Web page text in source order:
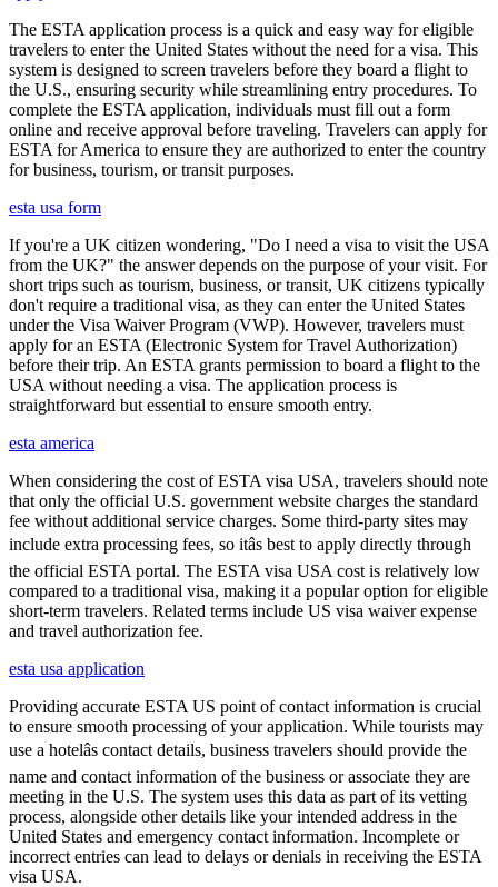
The ESTA application process is a quick and easy way for eligible
travelers to enter the United States without the need for a visa. This
system is designed to screen travelers before they board a flight to
the U.S., ensuring security while streamlining entry procedures. To
complete the ESTA application, individuals must fill out a form
online and receive approval before traveling. Travelers can apply for
ESTA for America to ensure they are authorized to enter the country
for business, tourism, or transit purposes.
esta usa form
If you're a UK citizen wondering, "Do I need a visa to visit the USA
from the UK?" the answer depends on the purpose of your visit. For
short trips such as tourism, business, or transit, UK citizens typically
don't require a traditional visa, as they can enter the United States
under the Visa Waiver Program (VWP). However, travelers must
apply for an ESTA (Electronic System for Travel Authorization)
before their trip. An ESTA grants permission to board a flight to the
USA without needing a visa. The application process is
straightforward but essential to ensure smooth entry.
esta america
When considering the cost of ESTA visa USA, travelers should note
that only the official U.S. government website charges the standard
fee without additional service charges. Some third-party sites may
include extra processing fees, so itâs best to apply directly through
the official ESTA portal. The ESTA visa USA cost is relatively low
compared to a traditional visa, making it a popular option for eligible
short-term travelers. Related terms include US visa waiver expense
and travel authorization fee.
esta usa application
Providing accurate ESTA US point of contact information is crucial
to ensure smooth processing of your application. While tourists may
use a hotelâs contact details, business travelers should provide the
name and contact information of the business or associate they are
meeting in the U.S. The system uses this data as part of its vetting
process, alongside other details like your intended address in the
United States and emergency contact information. Incomplete or
incorrect entries can lead to delays or denials in receiving the ESTA
visa USA.